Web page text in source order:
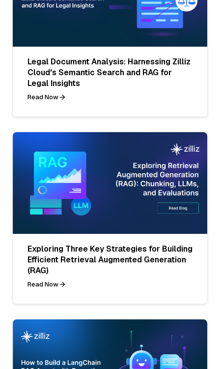
Legal Document Analysis: Harnessing Zilliz
Cloud's Semantic Search and RAG for
Legal Insights
Read Now
Exploring Three Key Strategies for Building
Efficient Retrieval Augmented Generation
(RAG)
Read Now